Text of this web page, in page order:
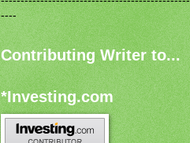
----
Contributing Writer to...
*Investing.com